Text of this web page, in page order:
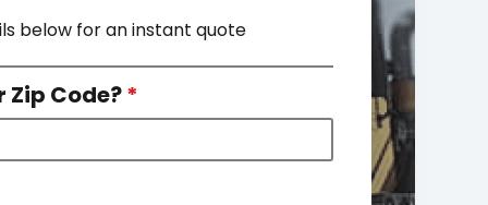
below for an instant quote
Zip Code?*